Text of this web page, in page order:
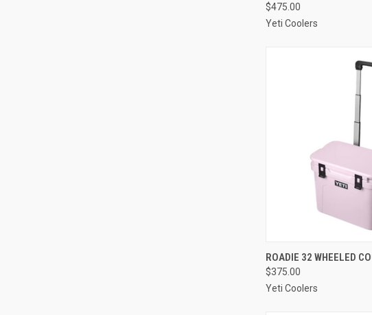
Compare
$475.00
Yeti Coolers
QUICK VIEW
Compare
ROADIE 32 WHEELED
$375.00
Yeti Coolers